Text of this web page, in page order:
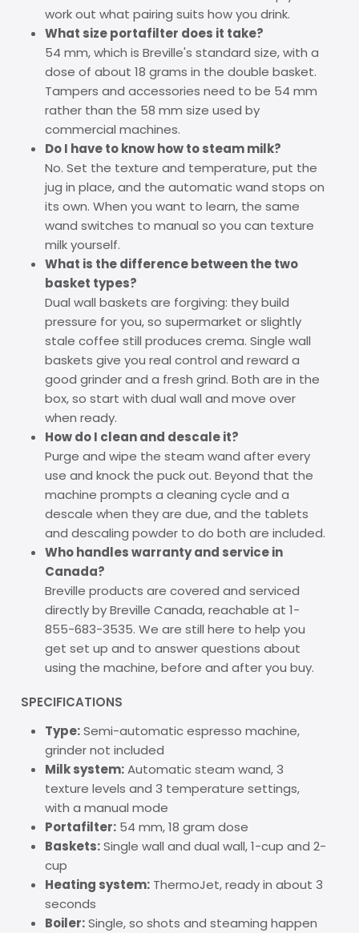
work out what pairing suits how you drink.
What size portafilter does it take?
54 mm, which is Breville's standard size, with a
dose of about 18 grams in the double basket.
Tampers and accessories need to be 54 mm
rather than the 58 mm size used by
commercial machines.
Do I have to know how to steam milk?
No. Set the texture and temperature, put the
jug in place, and the automatic wand stops on
its own. When you want to learn, the same
wand switches to manual so you can texture
milk yourself.
What is the difference between the two
basket types?
Dual wall baskets are forgiving: they build
pressure for you, so supermarket or slightly
stale coffee still produces crema. Single wall
baskets give you real control and reward a
good grinder and a fresh grind. Both are in the
box, so start with dual wall and move over
when ready.
How do I clean and descale it?
Purge and wipe the steam wand after every
use and knock the puck out. Beyond that the
machine prompts a cleaning cycle and a
descale when they are due, and the tablets
and descaling powder to do both are included.
Who handles warranty and service in
Canada?
Breville products are covered and serviced
directly by Breville Canada, reachable at 1-
855-683-3535. We are still here to help you
get set up and to answer questions about
using the machine, before and after you buy.
SPECIFICATIONS
Type:Semi-automatic espresso machine,
grinder not included
Milk system:Automatic steam wand, 3
texture levels and 3 temperature settings,
with a manual mode
Portafilter: 54 mm, 18 gram dose
Baskets:Single wall and dual wall, 1-cup and 2-
cup
Heating system: ThermoJet, ready in about 3
seconds
Boiler:Single, so shots and steaming happen